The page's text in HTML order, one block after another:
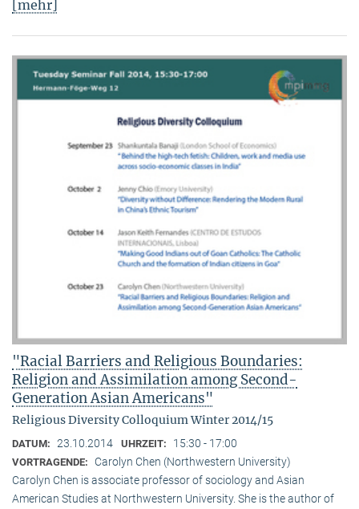
[mehr]
"Racial Barriers and Religious Boundaries:
Religion and Assimilation among Second-
Generation Asian Americans"
Religious Diversity Colloquium Winter 2014/15
DATUM: 23.10.2014 UHRZEIT: 15:30 - 17:00
VORTRAGENDE:
Carolyn Chen (Northwestern University)
Carolyn Chen is associate professor of sociology and Asian
American Studies at Northwestern University. She is the author of